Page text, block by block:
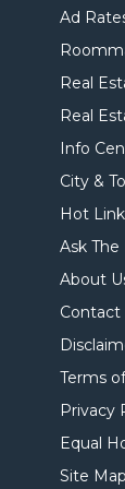
Ad
Real
Real
Info
City &
Hot
Ask
About
Contact
Terms
Privacy
Equal
Site Map